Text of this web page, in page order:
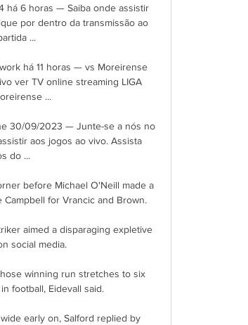
há 6 horas — Saiba onde assistir
por dentro da transmissão ao
...
há 11 horas — vs Moreirense
ver TV online streaming LIGA
...
30/09/2023 — Junte-se a nós no
aos jogos ao vivo. Assista
do ...
before Michael O'Neill made a
for Vrancic and Brown.
aimed a disparaging expletive
social media.
winning run stretches to six
football, Eidevall said.
early on, Salford replied by